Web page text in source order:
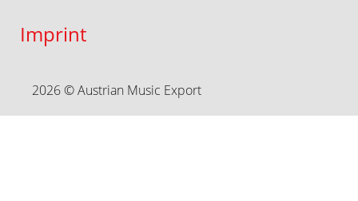
Imprint
2026 © Austrian Music Export